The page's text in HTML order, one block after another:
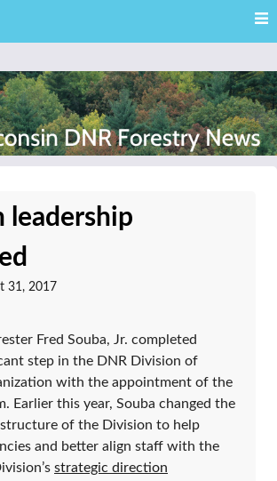
News
leadership
31, 2017
Fred Souba, Jr. completed
step in the DNR Division of
with the appointment of the
Earlier this year, Souba changed the
of the Division to help
and better align staff with the
strategic direction